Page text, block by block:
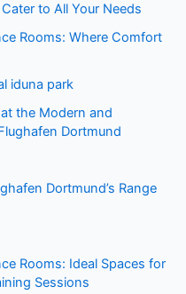
to All Your Needs
Rooms: Where Comfort
iduna park
the Modern and
Dortmund
Dortmund’s Range
Rooms: Ideal Spaces for
Sessions